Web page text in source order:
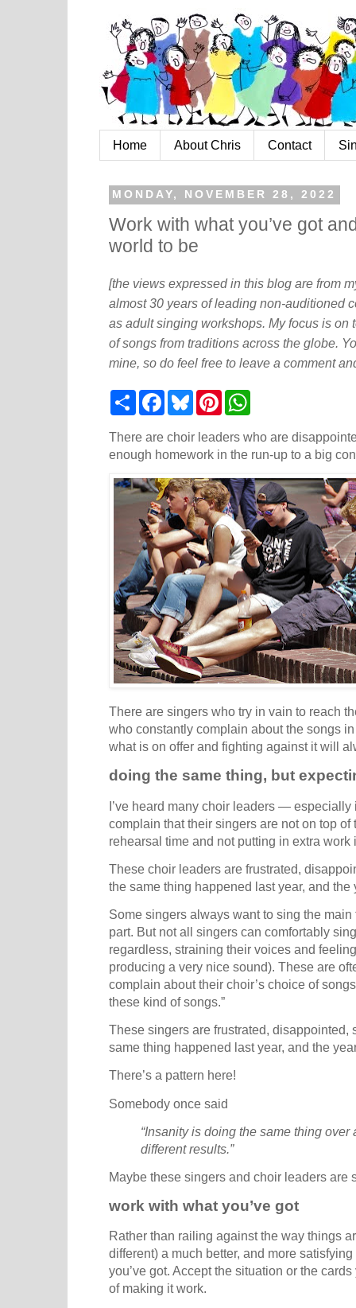
Home About Chris Contact
MONDAY, NOVEMBER 28, 2022
Work with what you’ve got
world to be
[the views expressed in this blog are from
almost 30 years of leading non-auditioned
as adult singing workshops. My focus is on
of songs from traditions across the globe.
mine, so do feel free to leave a comment
r
e
o
k
e
k
t
r
s
t
t
A
p
There are choir leaders who are
enough homework in the run-up to a big
There are singers who try in vain to reach
who constantly complain about the songs
what is on offer and fighting against it will
doing the same thing, but
I’ve heard many choir leaders —
complain that their singers are not on top
rehearsal time and not putting in extra work
These choir leaders are frustrated,
the same thing happened last year, and the
Some singers always want to sing the
part. But not all singers can comfortably
regardless, straining their voices and
producing a very nice sound). These are
complain about their choir’s choice of
these kind of songs.”
These singers are frustrated, disappointed,
same thing happened last year, and the
There’s a pattern here!
Somebody once said
“Insanity is doing the same thing
different results.”
Maybe these singers and choir leaders are
work with what you’ve got
Rather than railing against the way things
different) a much better, and more
you’ve got. Accept the situation or the
of making it work.